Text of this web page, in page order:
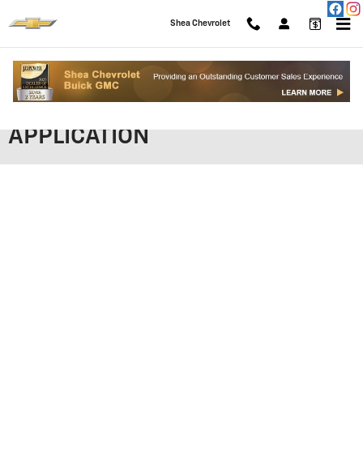
Shea Chevrolet
SHEA CHEVROLET FINANCING
APPLICATION